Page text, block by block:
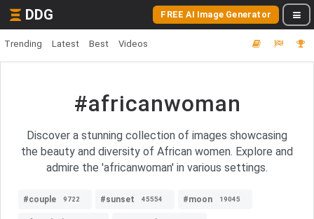
DDG FREE AI Image Generator
Trending Latest Best Videos
#africanwoman
Discover a stunning collection of images showcasing
the beauty and diversity of African women. Explore and
admire the 'africanwoman' in various settings.
#couple 9722 #sunset 45554 #moon 19045